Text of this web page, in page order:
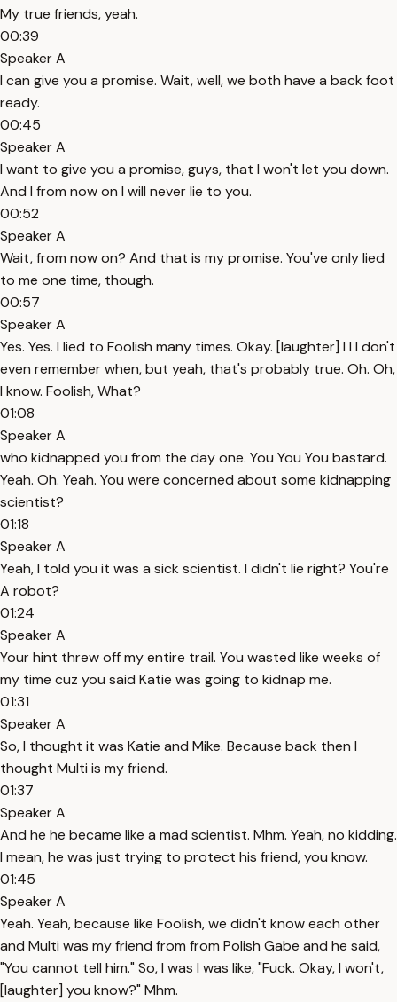
My true friends, yeah.
00:39
Speaker A
I can give you a promise. Wait, well, we both have a back foot
ready.
00:45
Speaker A
I want to give you a promise, guys, that I won't let you down.
And I from now on I will never lie to you.
00:52
Speaker A
Wait, from now on? And that is my promise. You've only lied
to me one time, though.
00:57
Speaker A
Yes. Yes. I lied to Foolish many times. Okay. [laughter] I I I don't
even remember when, but yeah, that's probably true. Oh. Oh,
I know. Foolish, What?
01:08
Speaker A
who kidnapped you from the day one. You You You bastard.
Yeah. Oh. Yeah. You were concerned about some kidnapping
scientist?
01:18
Speaker A
Yeah, I told you it was a sick scientist. I didn't lie right? You're
A robot?
01:24
Speaker A
Your hint threw off my entire trail. You wasted like weeks of
my time cuz you said Katie was going to kidnap me.
01:31
Speaker A
So, I thought it was Katie and Mike. Because back then I
thought Multi is my friend.
01:37
Speaker A
And he he became like a mad scientist. Mhm. Yeah, no kidding.
I mean, he was just trying to protect his friend, you know.
01:45
Speaker A
Yeah. Yeah, because like Foolish, we didn't know each other
and Multi was my friend from from Polish Gabe and he said,
"You cannot tell him." So, I was I was like, "Fuck. Okay, I won't,
[laughter] you know?" Mhm.